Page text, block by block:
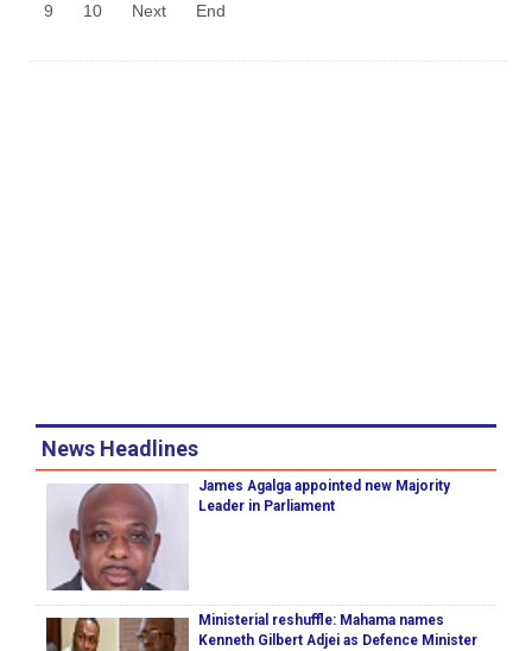
9 10 Next End
News Headlines
James Agalga appointed new Majority
Leader in Parliament
Ministerial reshuffle: Mahama names
Kenneth Gilbert Adjei as Defence Minister